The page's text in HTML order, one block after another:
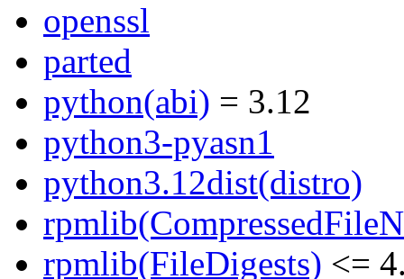
openssl
parted
python(abi) = 3.12
python3-pyasn1
python3.12dist(distro)
rpmlib(FileDigests) <=